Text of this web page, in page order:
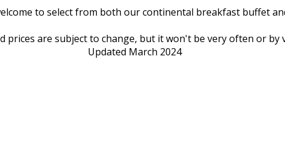
to select from both our continental breakfast buffet
prices are subject to change, but it won't be very often or by
Updated March 2024